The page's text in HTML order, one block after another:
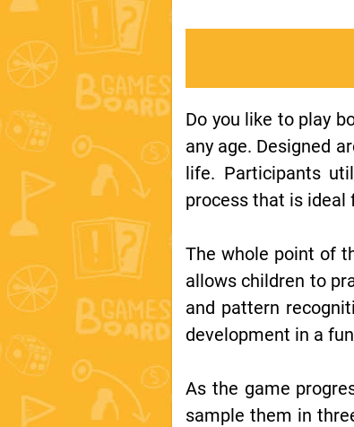
Do you like to play
any age. Designed
life. Participants
process that is ideal
The whole point of
allows children to
and pattern
development in a
As the game
sample them in